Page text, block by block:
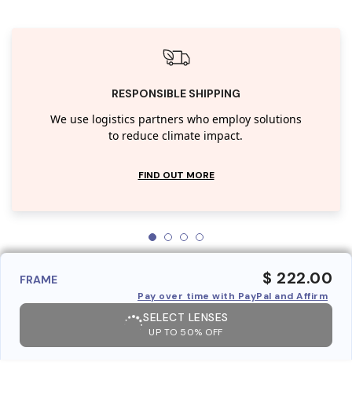
RESPONSIBLE SHIPPING
We use logistics partners who employ solutions
to reduce climate impact.
FIND OUT MORE
FRAME $ 222.00
Pay over time with PayPal and Affirm
SELECT LENSES
UP TO 50% OFF